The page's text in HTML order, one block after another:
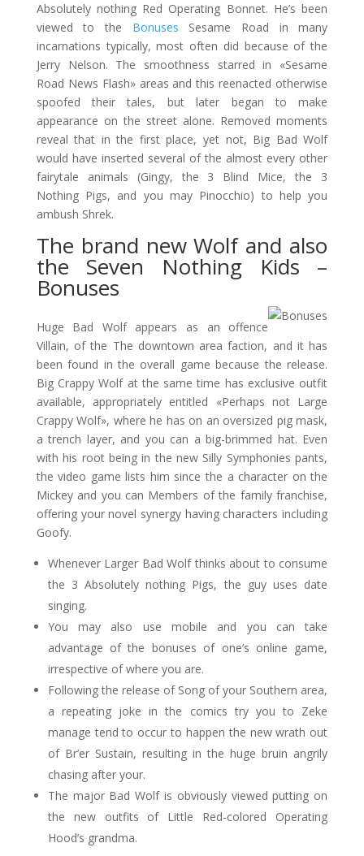
Absolutely nothing Red Operating Bonnet. He’s been
viewed to the Bonuses Sesame Road in many
incarnations typically, most often did because of the
Jerry Nelson. The smoothness starred in «Sesame
Road News Flash» areas and this reenacted otherwise
spoofed their tales, but later began to make
appearance on the street alone. Removed moments
reveal that in the first place, yet not, Big Bad Wolf
would have inserted several of the almost every other
fairytale animals (Gingy, the 3 Blind Mice, the 3
Nothing Pigs, and you may Pinocchio) to help you
ambush Shrek.
The brand new Wolf and also
the Seven Nothing Kids –
Bonuses
Huge Bad Wolf appears as an offence
Villain, of the The downtown area faction, and it has
been found in the overall game because the release.
Big Crappy Wolf at the same time has exclusive outfit
available, appropriately entitled «Perhaps not Large
Crappy Wolf», where he has on an oversized pig mask,
a trench layer, and you can a big-brimmed hat. Even
with his root being in the new Silly Symphonies pants,
the video game lists him since the a character on the
Mickey and you can Members of the family franchise,
offering your novel synergy having characters including
Goofy.
Whenever Larger Bad Wolf thinks about to consume
the 3 Absolutely nothing Pigs, the guy uses date
singing.
You may also use mobile and you can take
advantage of the bonuses of one’s online game,
irrespective of where you are.
Following the release of Song of your Southern area,
a repeating joke in the comics try you to Zeke
manage tend to occur to happen the new wrath out
of Br’er Sustain, resulting in the huge bruin angrily
chasing after your.
The major Bad Wolf is obviously viewed putting on
the new outfits of Little Red-colored Operating
Hood’s grandma.